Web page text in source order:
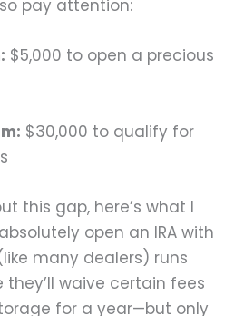
pay attention:
$5,000 to open a precious
$30,000 to qualify for
this gap, here’s what I
open an IRA with
many dealers) runs
they’ll waive certain fees
for a year—but only